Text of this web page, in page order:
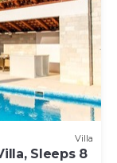
Villa
Sleeps 8